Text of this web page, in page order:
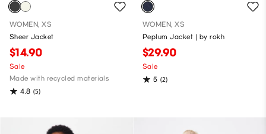
WOMEN, XS
Sheer Jacket
$14.90
Sale
Made with recycled materials
4.8 (5)
WOMEN, XS
Peplum Jacket | by rokh
$29.90
Sale
5 (2)